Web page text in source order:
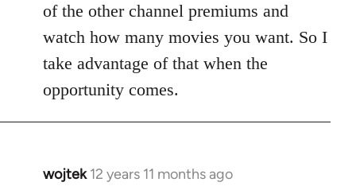
of the other channel premiums and
watch how many movies you want. So I
take advantage of that when the
opportunity comes.
wojtek 12 years 11 months ago
In